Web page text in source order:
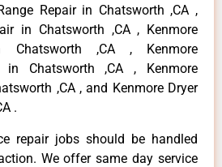
Repair in Chatsworth ,CA ,
in Chatsworth ,CA , Kenmore
Chatsworth ,CA , Kenmore
in Chatsworth ,CA , Kenmore
,CA , and Kenmore Dryer
.
repair jobs should be handled
We offer same day service